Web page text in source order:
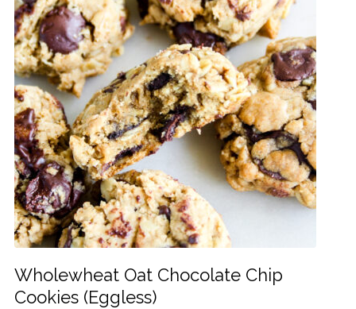
Wholewheat Oat Chocolate Chip
Cookies (Eggless)